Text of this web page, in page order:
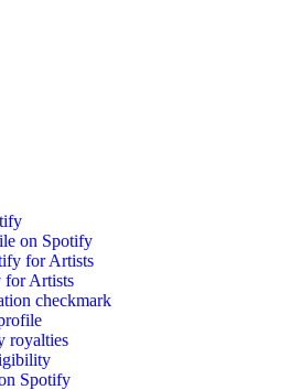
on Spotify
for Artists
for Artists
checkmark
royalties
Spotify